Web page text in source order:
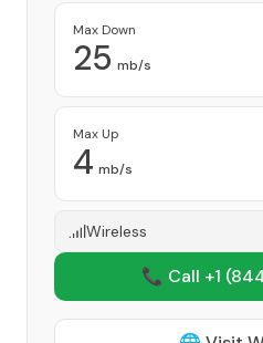
Max Down
25 mb/s
Max Up
4 mb/s
Wireless
📞 Call +1